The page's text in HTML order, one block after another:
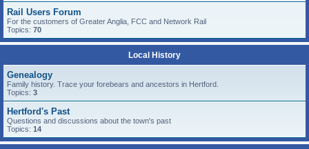
Rail Users Forum
For the customers of Greater Anglia, FCC and Network Rail
Topics: 70
Local History
Genealogy
Family history. Trace your forebears and ancestors in Hertford.
Topics: 3
Hertford's Past
Questions and discussions about the town's past
Topics: 14